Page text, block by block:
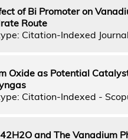
of Bi Promoter on
Route
Citation-Indexed
Oxide as Potential
Citation-Indexed -
and The Vanadium